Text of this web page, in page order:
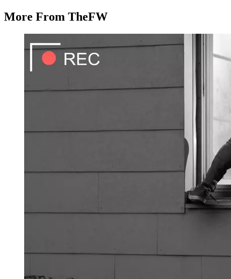
More From TheFW